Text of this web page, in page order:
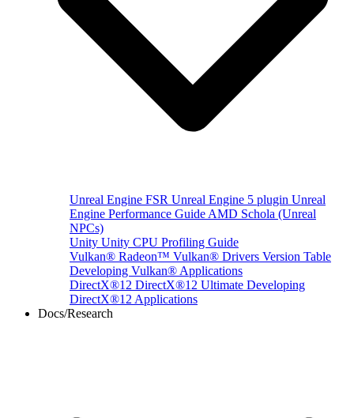
Unreal Engine FSR Unreal Engine 5 plugin Unreal
Engine Performance Guide AMD Schola (Unreal
NPCs)
Unity Unity CPU Profiling Guide
Vulkan® Radeon™ Vulkan® Drivers Version Table
Developing Vulkan® Applications
DirectX®12 DirectX®12 Ultimate Developing
DirectX®12 Applications
Docs/Research